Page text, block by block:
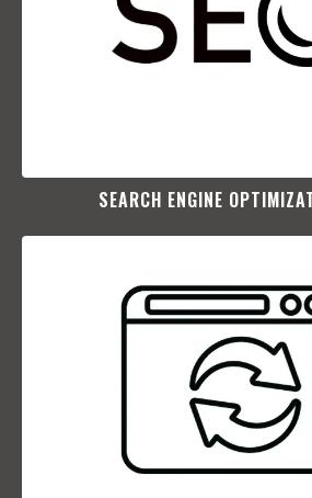
SEARCH ENGINE